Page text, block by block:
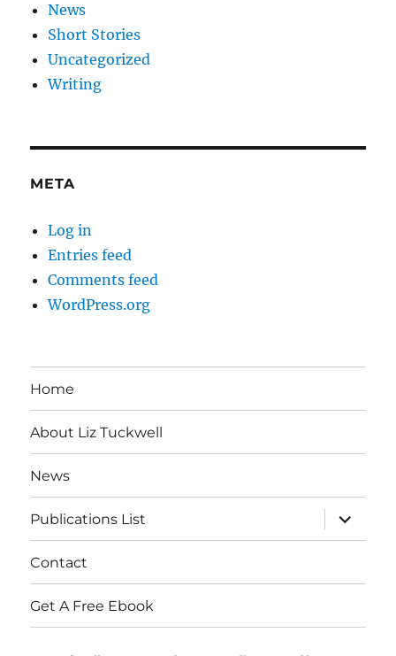
News
Short Stories
Uncategorized
Writing
META
Log in
Entries feed
Comments feed
WordPress.org
Home
About Liz Tuckwell
News
Publications List
expand
child
menu
Contact
Get A Free Ebook